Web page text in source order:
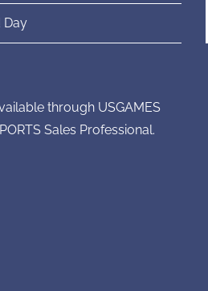
Day
through USGAMES
Sales Professional.